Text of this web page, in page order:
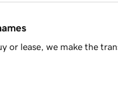
or lease, we make the